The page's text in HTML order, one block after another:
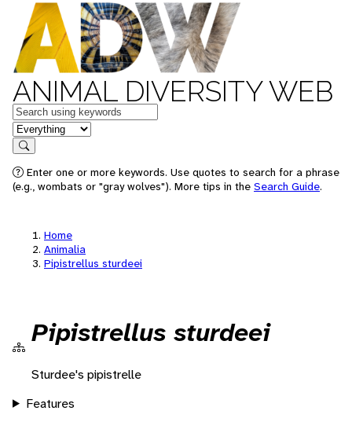
ANIMAL DIVERSITY WEB
Keywords
in feature
Search
Enter one or more keywords. Use quotes to search for a phrase
(e.g., wombats or "gray wolves"). More tips in the Search Guide.
Home
Animalia
Pipistrellus sturdeei
Pipistrellus sturdeei
Sturdee's pipistrelle
Features